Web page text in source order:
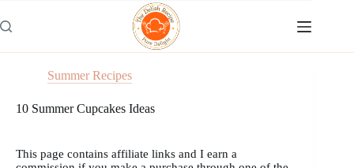
to
content
Summer Recipes
10 Summer Cupcakes Ideas
This page contains affiliate links and I earn a